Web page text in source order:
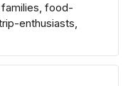
food-
enthusiasts,